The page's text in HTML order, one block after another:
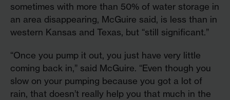
sometimes with more than 50% of water storage in
an area disappearing, McGuire said, is less than in
western Kansas and Texas, but “still significant.”
“Once you pump it out, you just have very little
coming back in,” said McGuire. “Even though you
slow on your pumping because you got a lot of
rain, that doesn’t really help you that much in the